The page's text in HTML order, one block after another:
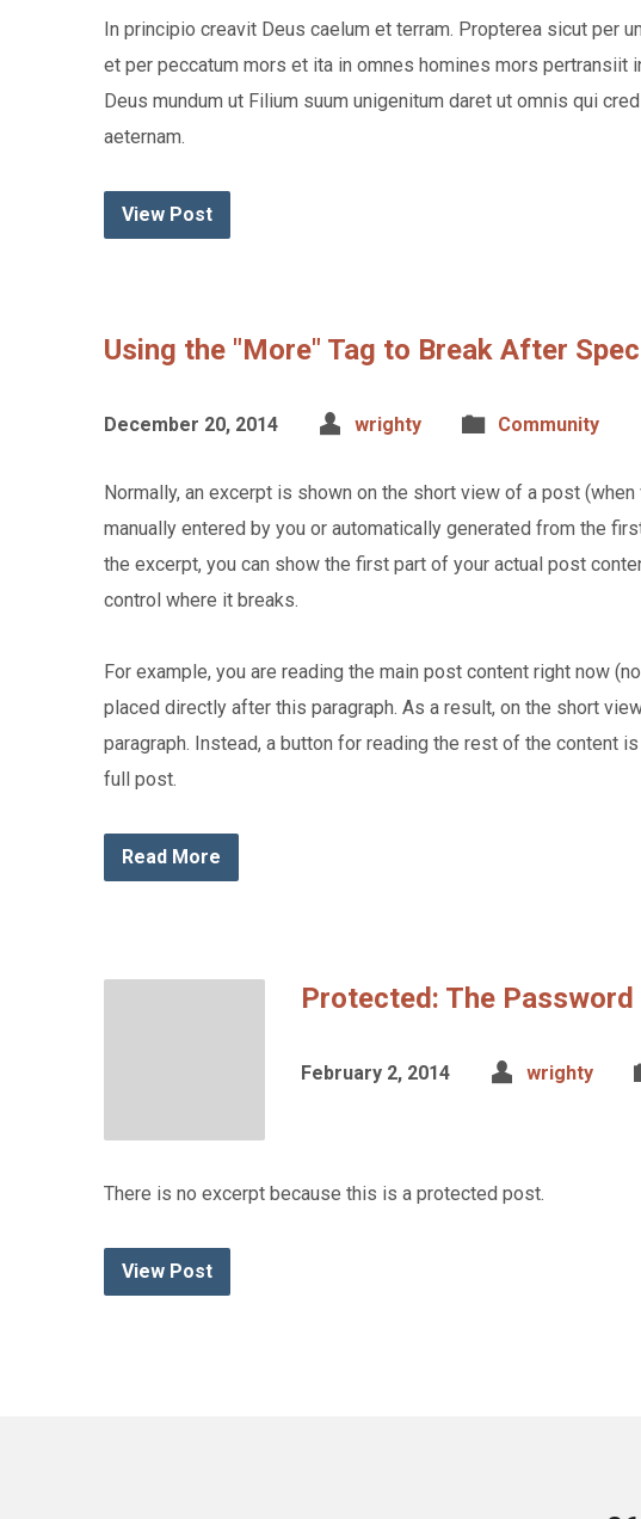
In principio creavit Deus caelum et terram. Propterea sicut per
et per peccatum mors et ita in omnes homines mors pertransiit
Deus mundum ut Filium suum unigenitum daret ut omnis qui
aeternam.
View Post
Using the "More" Tag to Break After
December 20, 2014 wrighty Community
Normally, an excerpt is shown on the short view of a post
manually entered by you or automatically generated from the
the excerpt, you can show the first part of your actual post
control where it breaks.
For example, you are reading the main post content right now
placed directly after this paragraph. As a result, on the short
paragraph. Instead, a button for reading the rest of the content
full post.
Read More
Protected: The Password
February 2, 2014 wrighty
There is no excerpt because this is a protected post.
View Post